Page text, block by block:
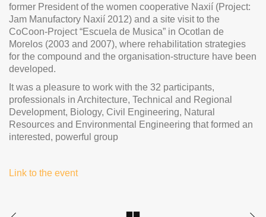
former President of the women cooperative Naxií (Project:
Jam Manufactory Naxií 2012) and a site visit to the
CoCoon-Project “Escuela de Musica” in Ocotlan de
Morelos (2003 and 2007), where rehabilitation strategies
for the compound and the organisation-structure have been
developed.
It was a pleasure to work with the 32 participants,
professionals in Architecture, Technical and Regional
Development, Biology, Civil Engineering, Natural
Resources and Environmental Engineering that formed an
interested, powerful group
Link to the event